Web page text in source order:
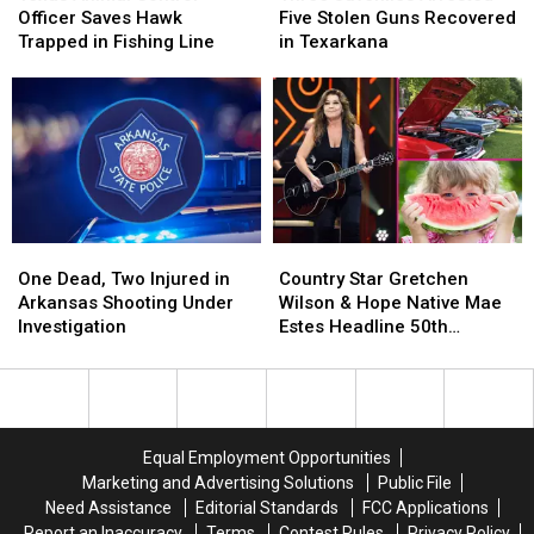
Control
Officer
Trapped
in
Fishing
Officer Saves Hawk
Trapped in Fishing Line
Control
Officer
Trapped
in
Fishing
Arrested
–
Stolen
Guns
Recovered
in
Texarkana
Five Stolen Guns Recovered
in Texarkana
Arrested
–
Stolen
Guns
Recovered
in
Texarkana
Dead,
Two
Injured
Arkansas
One Dead, Two Injured in
Arkansas Shooting Under
Investigation
Dead,
Two
Injured
Arkansas
Star
Gretchen
Wilson
Hope
Headline
50th
Watermelon
Country Star Gretchen
Wilson & Hope Native Mae
Estes Headline 50th
Star
Gretchen
Wilson
Hope
Headline
50th
Watermelon
Equal Employment Opportunities
Marketing and Advertising Solutions
Public File
Need Assistance
Editorial Standards
FCC Applications